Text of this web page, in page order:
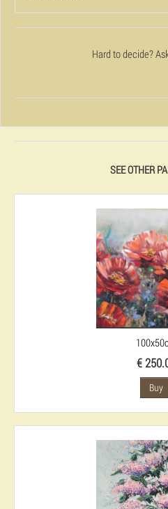
Hard to decide?
SEE OTHER
€
Buy